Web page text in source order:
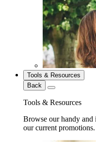
Tools & Resources
Back
Tools & Resources
Browse our handy and
our current promotions.